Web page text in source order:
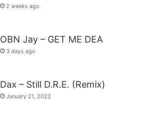
2 weeks ago
OBN Jay – GET ME DEA
3 days ago
Dax – Still D.R.E. (Remix)
January 21, 2022